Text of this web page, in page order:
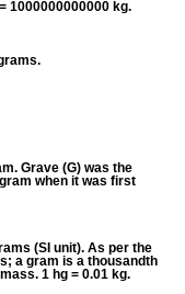
1000000000000 kg.
Grave (G) was the
when it was first
(SI unit). As per the
a gram is a thousandth
1 hg = 0.01 kg.